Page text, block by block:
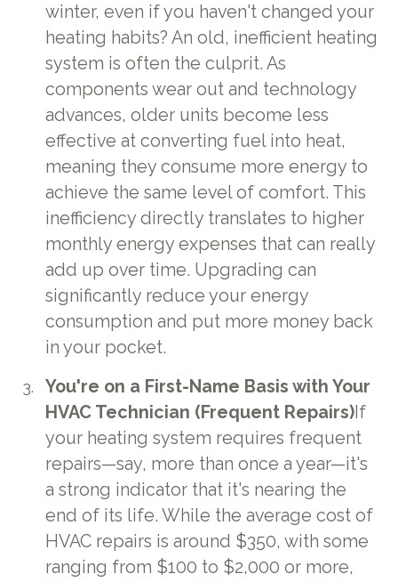
winter, even if you haven't changed your
heating habits? An old, inefficient heating
system is often the culprit. As
components wear out and technology
advances, older units become less
effective at converting fuel into heat,
meaning they consume more energy to
achieve the same level of comfort. This
inefficiency directly translates to higher
monthly energy expenses that can really
add up over time. Upgrading can
significantly reduce your energy
consumption and put more money back
in your pocket.
You're on a First-Name Basis with Your
HVAC Technician (Frequent Repairs) If
your heating system requires frequent
repairs—say, more than once a year—it's
a strong indicator that it's nearing the
end of its life. While the average cost of
HVAC repairs is around $350, with some
ranging from $100 to $2,000 or more,